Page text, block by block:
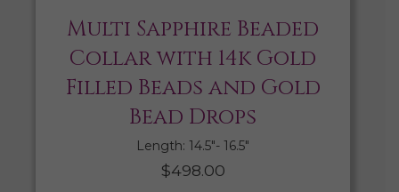
Multi Sapphire Beaded
Collar with 14k Gold
Filled Beads and Gold
Bead Drops
Length: 14.5″- 16.5″
$498.00